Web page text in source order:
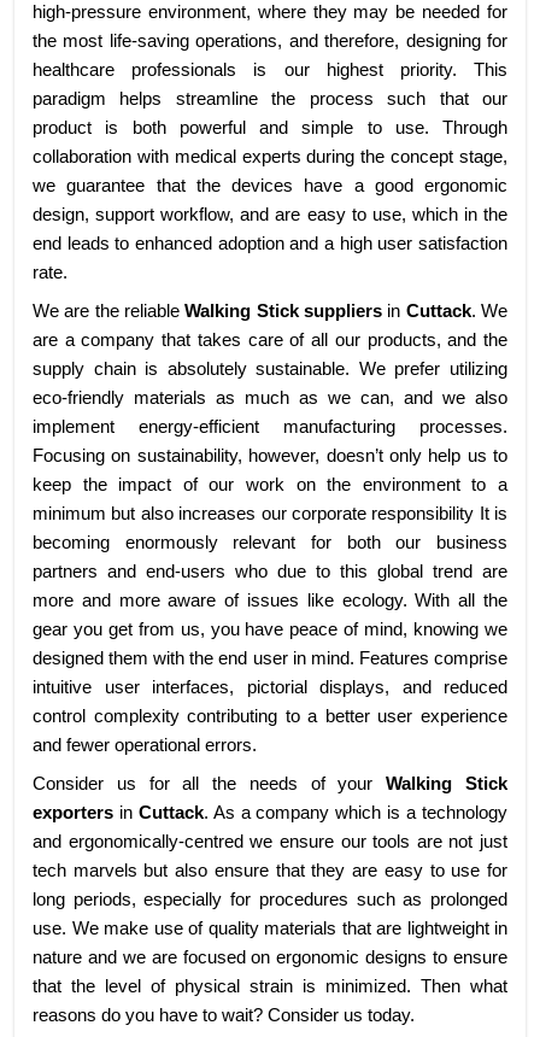
high-pressure environment, where they may be needed for
the most life-saving operations, and therefore, designing for
healthcare professionals is our highest priority. This
paradigm helps streamline the process such that our
product is both powerful and simple to use. Through
collaboration with medical experts during the concept stage,
we guarantee that the devices have a good ergonomic
design, support workflow, and are easy to use, which in the
end leads to enhanced adoption and a high user satisfaction
rate.
We are the reliableWalking Stick suppliers in Cuttack. We
are a company that takes care of all our products, and the
supply chain is absolutely sustainable. We prefer utilizing
eco-friendly materials as much as we can, and we also
implement energy-efficient manufacturing processes.
Focusing on sustainability, however, doesn’t only help us to
keep the impact of our work on the environment to a
minimum but also increases our corporate responsibility It is
becoming enormously relevant for both our business
partners and end-users who due to this global trend are
more and more aware of issues like ecology. With all the
gear you get from us, you have peace of mind, knowing we
designed them with the end user in mind. Features comprise
intuitive user interfaces, pictorial displays, and reduced
control complexity contributing to a better user experience
and fewer operational errors.
Consider us for all the needs of yourWalking Stick
exporters in Cuttack. As a company which is a technology
and ergonomically-centred we ensure our tools are not just
tech marvels but also ensure that they are easy to use for
long periods, especially for procedures such as prolonged
use. We make use of quality materials that are lightweight in
nature and we are focused on ergonomic designs to ensure
that the level of physical strain is minimized. Then what
reasons do you have to wait? Consider us today.